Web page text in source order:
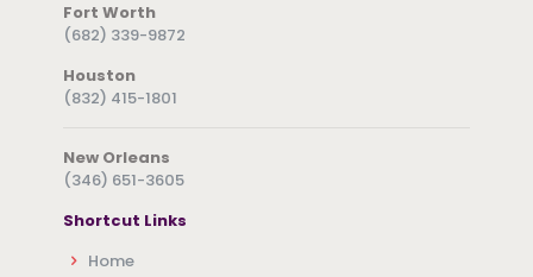
Fort Worth
(682) 339-9872
Houston
(832) 415-1801
New Orleans
(346) 651-3605
Shortcut Links
Home